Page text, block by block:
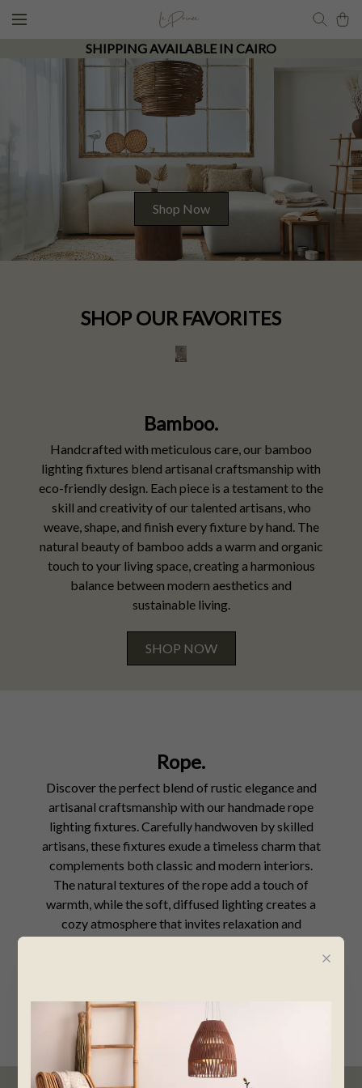
SHIPPING AVAILABLE IN CAIRO
Shop Now
SHOP OUR FAVORITES
Bamboo.
Handcrafted with meticulous care, our bamboo
lighting fixtures blend artisanal craftsmanship with
eco-friendly design. Each piece is a testament to the
skill and creativity of our talented artisans, who
weave, shape, and finish every fixture by hand. The
natural beauty of bamboo adds a warm and organic
touch to your living space, creating a harmonious
balance between modern aesthetics and
sustainable living.
SHOP NOW
Rope.
Discover the perfect blend of rustic elegance and
artisanal craftsmanship with our handmade rope
lighting fixtures. Carefully handwoven by skilled
artisans, these fixtures exude a timeless charm that
complements both classic and modern interiors.
The natural textures of the rope add a touch of
warmth, while the soft, diffused lighting creates a
cozy atmosphere that invites relaxation and